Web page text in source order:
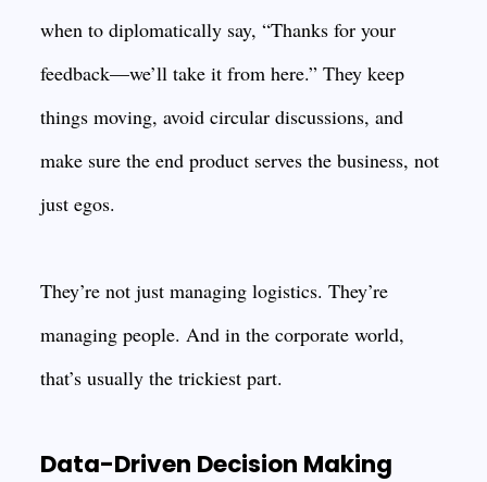
when to diplomatically say, “Thanks for your
feedback—we’ll take it from here.” They keep
things moving, avoid circular discussions, and
make sure the end product serves the business, not
just egos.
They’re not just managing logistics. They’re
managing people. And in the corporate world,
that’s usually the trickiest part.
Data-Driven Decision Making